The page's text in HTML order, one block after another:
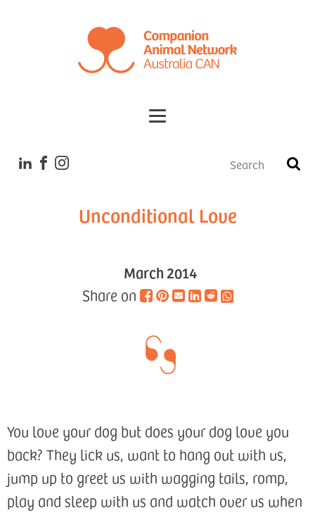
Unconditional Love
March 2014
Share on
You love your dog but does your dog love you
back? They lick us, want to hang out with us,
jump up to greet us with wagging tails, romp,
play and sleep with us and watch over us when